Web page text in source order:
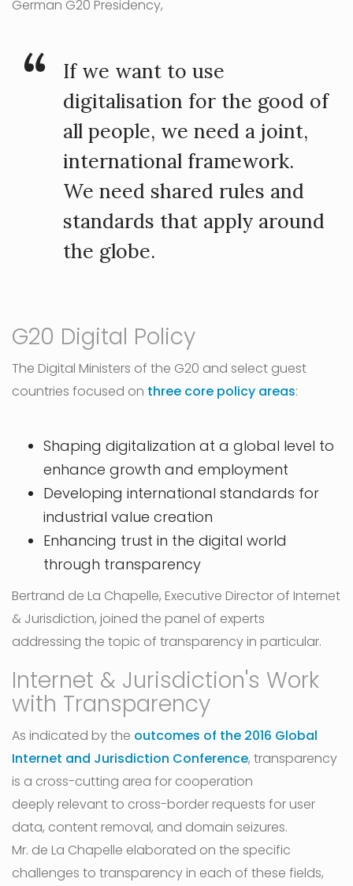
German G20 Presidency,
If we want to use
digitalisation for the good of
all people, we need a joint,
international framework.
We need shared rules and
standards that apply around
the globe.
G20 Digital Policy
The Digital Ministers of the G20 and select guest
countries focused on three core policy areas:
Shaping digitalization at a global level to
enhance growth and employment
Developing international standards for
industrial value creation
Enhancing trust in the digital world
through transparency
Bertrand de La Chapelle, Executive Director of Internet
& Jurisdiction, joined the panel of experts
addressing the topic of transparency in particular.
Internet & Jurisdiction's Work
with Transparency
As indicated by the outcomes of the 2016 Global
Internet and Jurisdiction Conference, transparency
is a cross-cutting area for cooperation
deeply relevant to cross-border requests for user
data, content removal, and domain seizures.
Mr. de La Chapelle elaborated on the specific
challenges to transparency in each of these fields,